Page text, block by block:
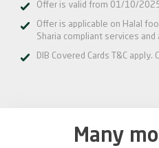
Offer is valid from 01/10/
Offer is applicable on Halal
Sharia compliant services
DIB Covered Cards T&C apply.
Many